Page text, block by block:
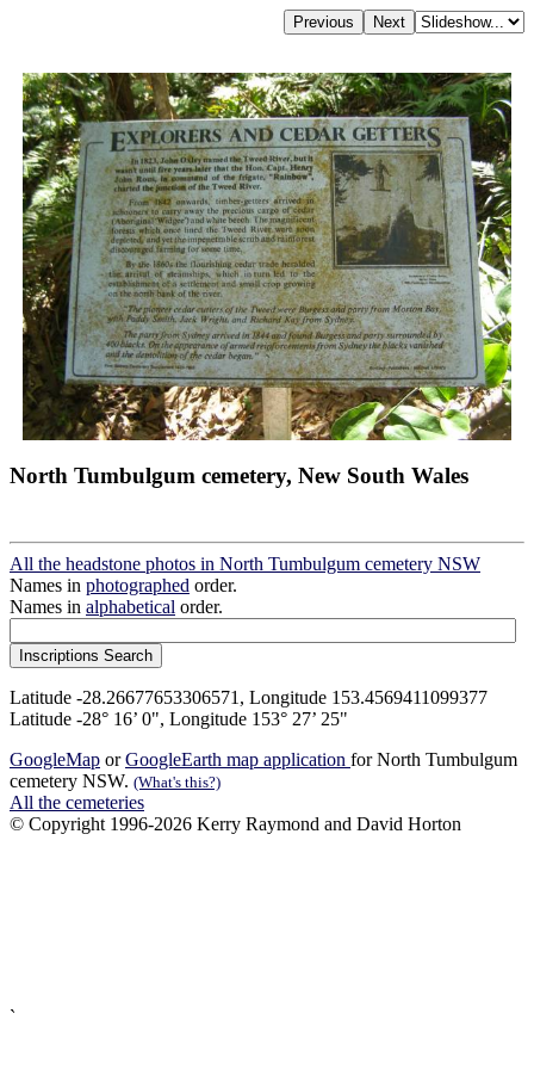
North Tumbulgum cemetery, New South Wales
All the headstone photos in North Tumbulgum cemetery NSW
Names in photographed order.
Names in alphabetical order.
Latitude -28.26677653306571, Longitude 153.4569411099377
Latitude -28° 16’ 0", Longitude 153° 27’ 25"
GoogleMap orGoogleEarth map application for North Tumbulgum
cemetery NSW. (What's this?)
All the cemeteries
© Copyright 1996-2026 Kerry Raymond and David Horton
`